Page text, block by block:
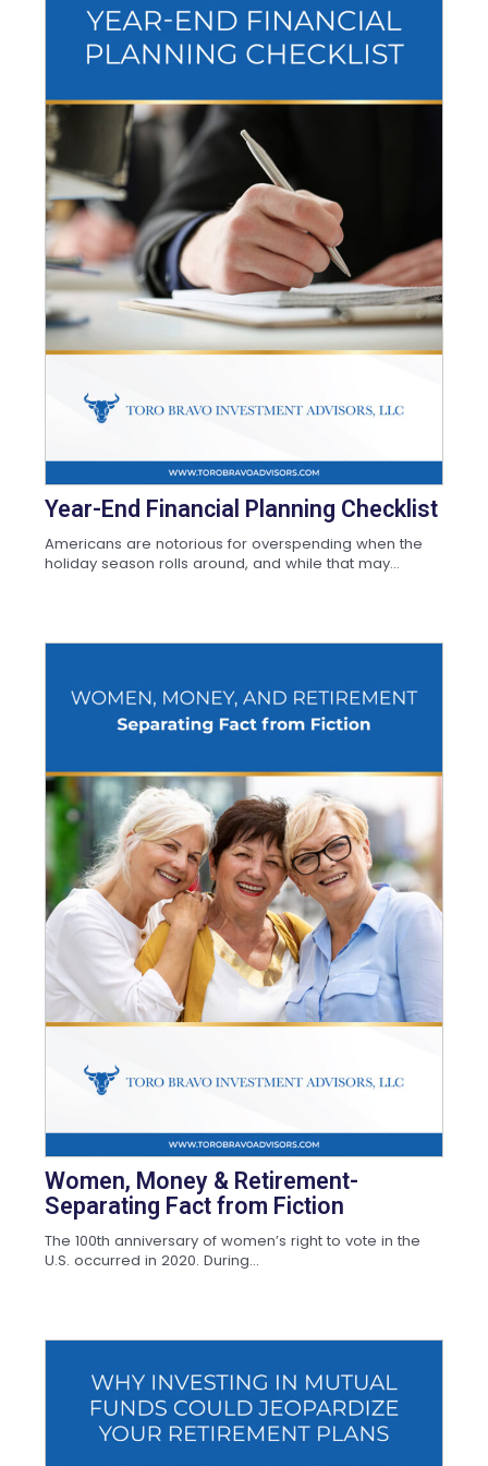
Year-End Financial Planning Checklist
Americans are notorious for overspending when the
holiday season rolls around, and while that may...
Women, Money & Retirement-
Separating Fact from Fiction
The 100th anniversary of women’s right to vote in the
U.S. occurred in 2020. During...